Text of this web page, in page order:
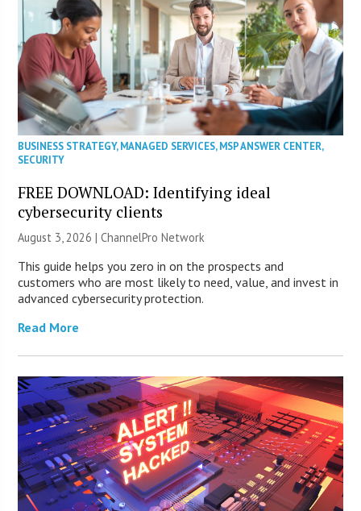
BUSINESS STRATEGY,MANAGED SERVICES,MSP ANSWER CENTER,
SECURITY
FREE DOWNLOAD: Identifying ideal
cybersecurity clients
August 3, 2026 |ChannelPro Network
This guide helps you zero in on the prospects and
customers who are most likely to need, value, and invest in
advanced cybersecurity protection.
Read More